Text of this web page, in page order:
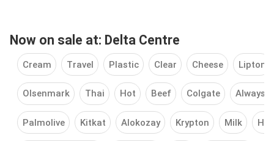
Now on sale at: Delta Centre
Cream Travel Plastic Clear Cheese Lipton
Olsenmark Thai Hot Beef Colgate Always
Palmolive Kitkat Alokozay Krypton Milk